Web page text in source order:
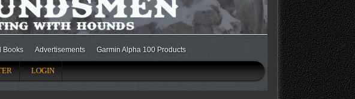
Books Advertisements Garmin Alpha 100 Products
LOGIN